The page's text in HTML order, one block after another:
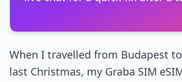
When I travelled from Budapest
last Christmas, my Graba SIM